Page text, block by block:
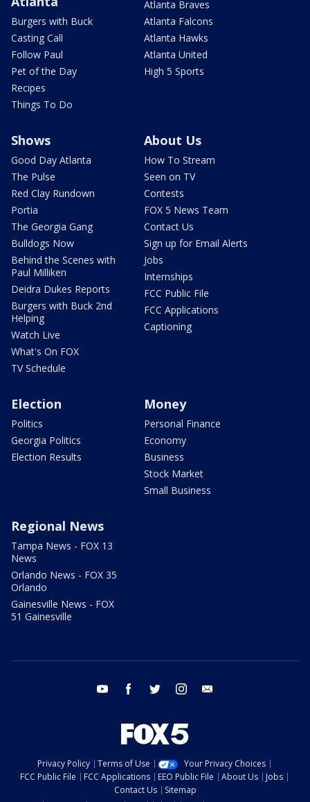
Burgers with Buck
Casting Call
Follow Paul
Pet of the Day
Recipes
Things To Do
Atlanta Braves
Atlanta Falcons
Atlanta Hawks
Atlanta United
High 5 Sports
Shows
Good Day Atlanta
The Pulse
Red Clay Rundown
Portia
The Georgia Gang
Bulldogs Now
Behind the Scenes with
Paul Milliken
Deidra Dukes Reports
Burgers with Buck 2nd
Helping
Watch Live
What's On FOX
TV Schedule
About Us
How To Stream
Seen on TV
Contests
FOX 5 News Team
Contact Us
Sign up for Email Alerts
Jobs
Internships
FCC Public File
FCC Applications
Captioning
Election
Politics
Georgia Politics
Election Results
Money
Personal Finance
Economy
Business
Stock Market
Small Business
Regional News
Tampa News - FOX 13
News
Orlando News - FOX 35
Orlando
Gainesville News - FOX
51 Gainesville
youtube facebook twitter instagram
Privacy Policy Terms of Use
Your Privacy Choices
FCC Public File
FCC Applications EEO Public File About Us
Jobs
Contact Us
Sitemap